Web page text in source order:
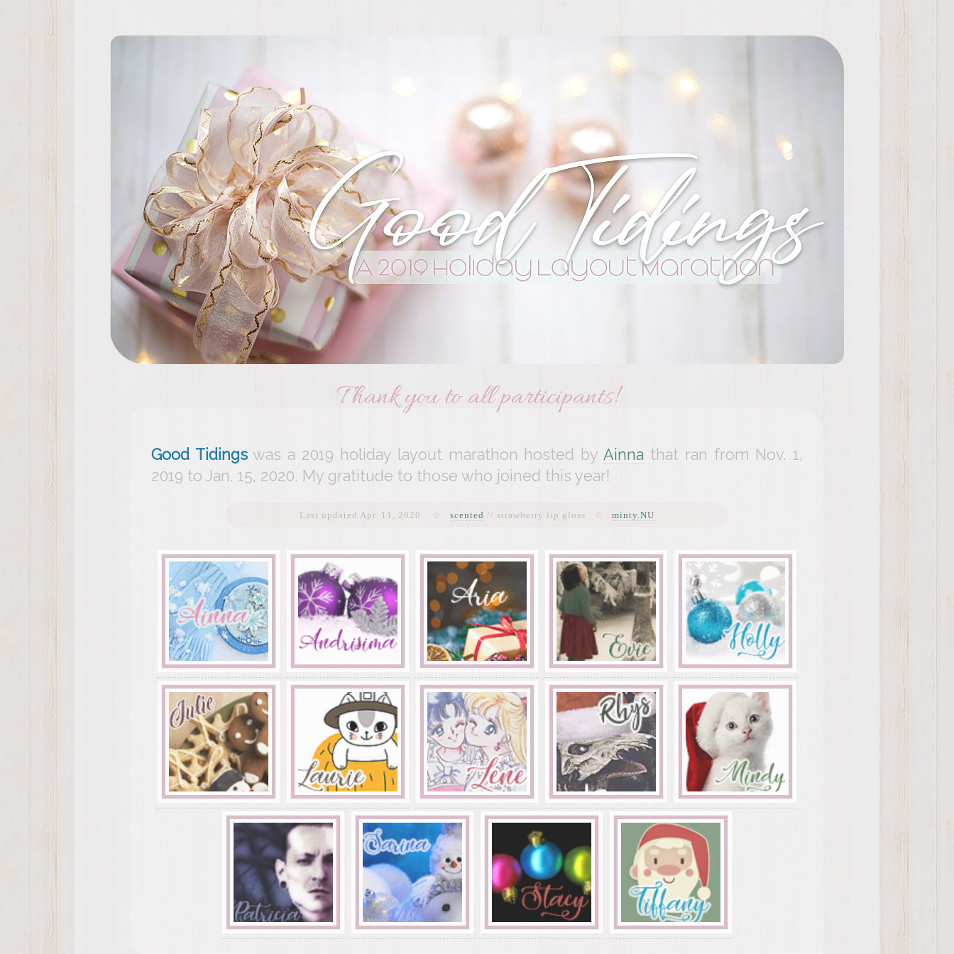
Thank you to all participants!
Good Tidingswas a 2019 holiday layout marathon hosted byAinna that ran from Nov. 1,
2019 to Jan. 15, 2020. My gratitude to those who joined this year!
Last updated Apr. 11, 2020 ☆ scented // strawberry lip gloss ☆ minty.NU